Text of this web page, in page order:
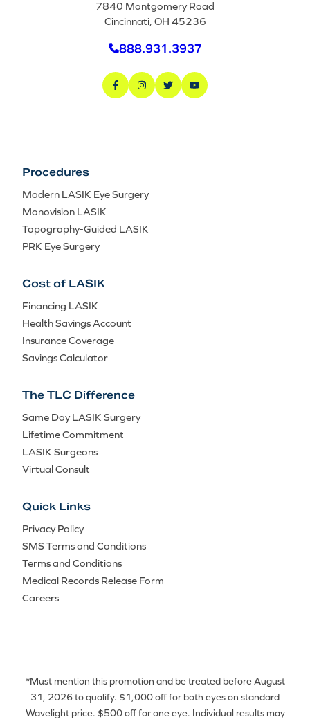
7840 Montgomery Road
Cincinnati, OH 45236
888.931.3937
Procedures
Modern LASIK Eye Surgery
Monovision LASIK
Topography-Guided LASIK
PRK Eye Surgery
Cost of LASIK
Financing LASIK
Health Savings Account
Insurance Coverage
Savings Calculator
The TLC Difference
Same Day LASIK Surgery
Lifetime Commitment
LASIK Surgeons
Virtual Consult
Quick Links
Privacy Policy
SMS Terms and Conditions
Terms and Conditions
Medical Records Release Form
Careers
*Must mention this promotion and be treated before August
31, 2026 to qualify. $1,000 off for both eyes on standard
Wavelight price. $500 off for one eye. Individual results may